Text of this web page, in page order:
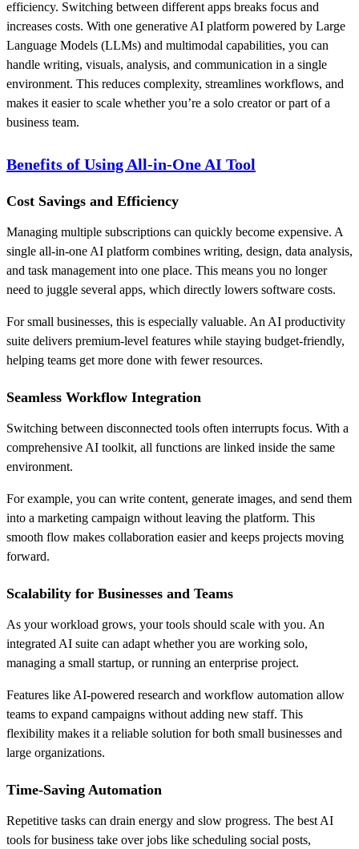
efficiency. Switching between different apps breaks focus and
increases costs. With one generative AI platform powered by Large
Language Models (LLMs) and multimodal capabilities, you can
handle writing, visuals, analysis, and communication in a single
environment. This reduces complexity, streamlines workflows, and
makes it easier to scale whether you’re a solo creator or part of a
business team.
Benefits of Using All-in-One AI Tool
Cost Savings and Efficiency
Managing multiple subscriptions can quickly become expensive. A
single all-in-one AI platform combines writing, design, data analysis,
and task management into one place. This means you no longer
need to juggle several apps, which directly lowers software costs.
For small businesses, this is especially valuable. An AI productivity
suite delivers premium-level features while staying budget-friendly,
helping teams get more done with fewer resources.
Seamless Workflow Integration
Switching between disconnected tools often interrupts focus. With a
comprehensive AI toolkit, all functions are linked inside the same
environment.
For example, you can write content, generate images, and send them
into a marketing campaign without leaving the platform. This
smooth flow makes collaboration easier and keeps projects moving
forward.
Scalability for Businesses and Teams
As your workload grows, your tools should scale with you. An
integrated AI suite can adapt whether you are working solo,
managing a small startup, or running an enterprise project.
Features like AI-powered research and workflow automation allow
teams to expand campaigns without adding new staff. This
flexibility makes it a reliable solution for both small businesses and
large organizations.
Time-Saving Automation
Repetitive tasks can drain energy and slow progress. The best AI
tools for business take over jobs like scheduling social posts,